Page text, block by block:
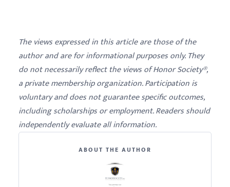
The views expressed in this article are those of the
author and are for informational purposes only. They
do not necessarily reflect the views of Honor Society®,
a private membership organization. Participation is
voluntary and does not guarantee specific outcomes,
including scholarships or employment. Readers should
independently evaluate all information.
ABOUT THE AUTHOR